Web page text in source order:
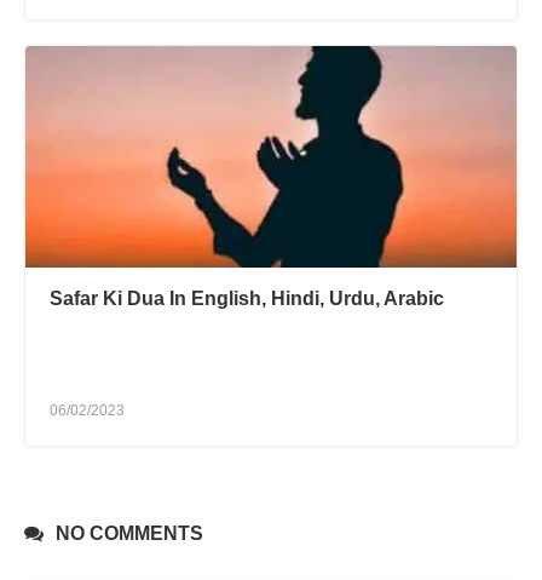
Safar Ki Dua In English, Hindi, Urdu, Arabic
06/02/2023
NO COMMENTS